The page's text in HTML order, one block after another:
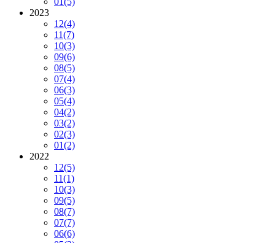
2023
12(4)
11(7)
10(3)
09(6)
08(5)
07(4)
06(3)
05(4)
04(2)
03(2)
02(3)
01(2)
2022
12(5)
11(1)
10(3)
09(5)
08(7)
07(7)
06(6)